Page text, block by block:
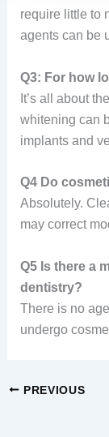
require little to
agents can be
Q3: For how
It’s all about
whitening can
implants and
Q4 Do
Absolutely.
may correct
Q5 Is there a
dentistry?
There is no
undergo
PREVIOUS